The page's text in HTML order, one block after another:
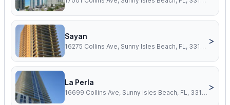
Sayan
16275 Collins Ave, Sunny Isles Beach, FL, 33160
>
La Perla
16699 Collins Ave, Sunny Isles Beach, FL, 33160
>